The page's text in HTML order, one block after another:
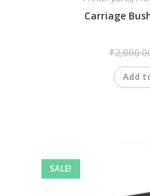
Carriage
₹
Add
SALE!